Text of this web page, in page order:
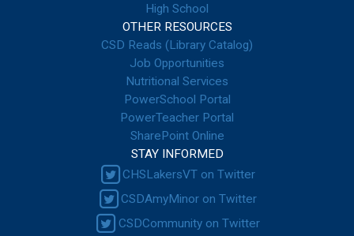
High School
OTHER RESOURCES
CSD Reads (Library Catalog)
Job Opportunities
Nutritional Services
PowerSchool Portal
PowerTeacher Portal
SharePoint Online
STAY INFORMED
CHSLakersVT on Twitter
CSDAmyMinor on Twitter
CSDCommunity on Twitter